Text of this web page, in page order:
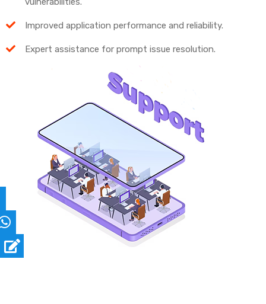
Improved application performance and reliability.
Expert assistance for prompt issue resolution.